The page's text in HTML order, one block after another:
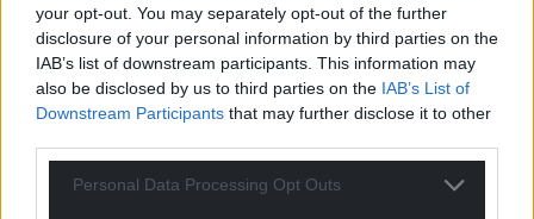
your opt-out. You may separately opt-out of the further
disclosure of your personal information by third parties on the
IAB’s list of downstream participants. This information may
also be disclosed by us to third parties on the IAB’s List of
Downstream Participants that may further disclose it to other
Personal Data Processing Opt Outs
18-25s to greater things. Now chaired by Rushanara Ali
MP and with Richard Sharp, BBC top brass, as a trustee.
They have teamed up with WelshGov Future
Generations Leadership Academy amongst others to
swill the public money around including Children in
Need. Will be interesting to see the outcome data on